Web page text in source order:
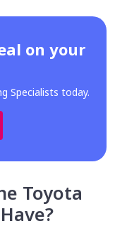
on your
Specialists today.
Toyota